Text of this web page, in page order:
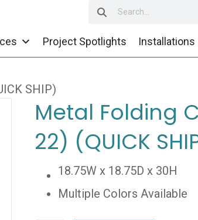
Project Spotlights Installations
SHIP)
Metal Folding
22) (QUICK
18.75W x 18.75D x 30H
Multiple Colors Available